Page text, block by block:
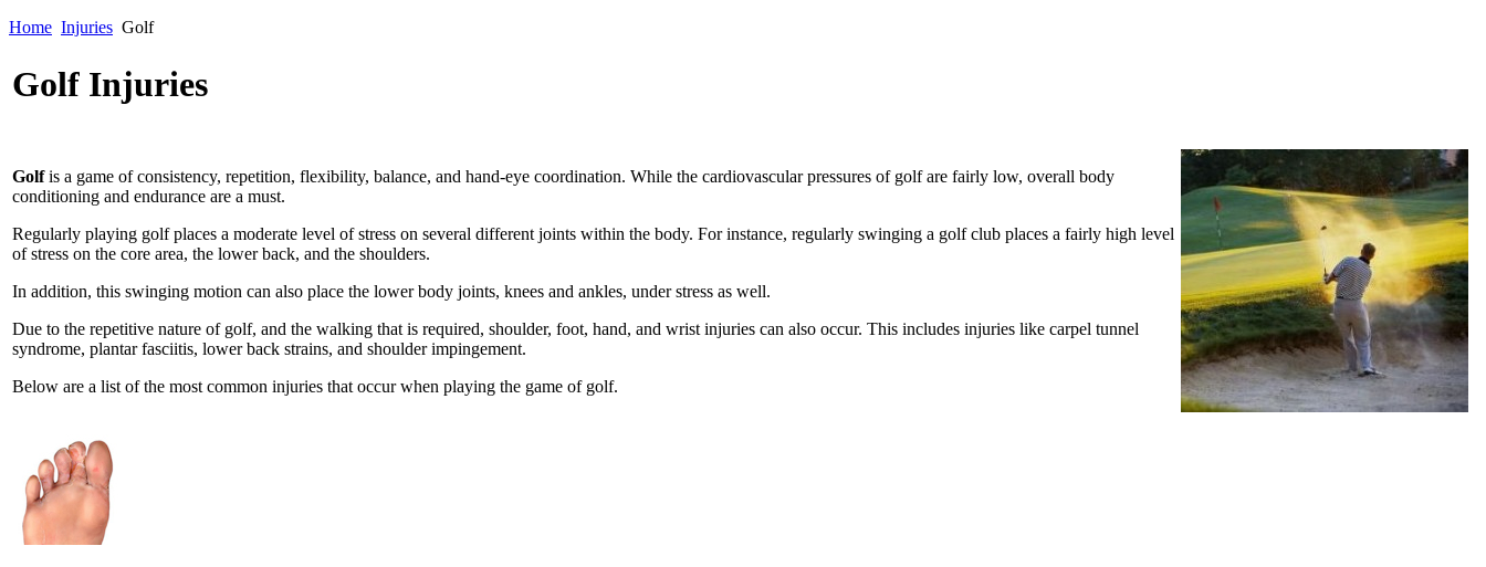
Home Injuries Golf
Golf Injuries
Golfis a game of consistency, repetition, flexibility, balance, and hand-eye coordination. While the cardiovascular pressures of golf are fairly low, overall body
conditioning and endurance are a must.
Regularly playing golf places a moderate level of stress on several different joints within the body. For instance, regularly swinging a golf club places a fairly high level
of stress on the core area, the lower back, and the shoulders.
In addition, this swinging motion can also place the lower body joints, knees and ankles, under stress as well.
Due to the repetitive nature of golf, and the walking that is required, shoulder, foot, hand, and wrist injuries can also occur. This includes injuries like carpel tunnel
syndrome, plantar fasciitis, lower back strains, and shoulder impingement.
Below are a list of the most common injuries that occur when playing the game of golf.